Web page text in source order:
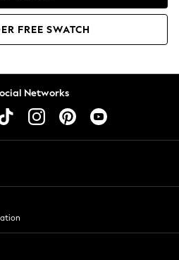
FREE SWATCH
Networks